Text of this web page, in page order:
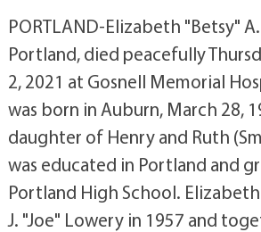
PORTLAND-Elizabeth "Betsy"
Portland, died peacefully
2, 2021 at Gosnell Memorial
was born in Auburn, March 28,
daughter of Henry and Ruth
was educated in Portland and
Portland High School.
J. "Joe" Lowery in 1957 and